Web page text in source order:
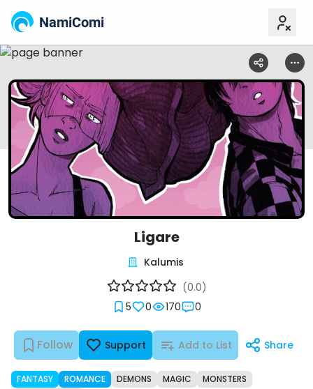
NamiComi
Ligare
Follow Support Add to List Share
5 0 170 0
(0.0)
Kalumis
FANTASY ROMANCE DEMONS MAGIC
MONSTERS